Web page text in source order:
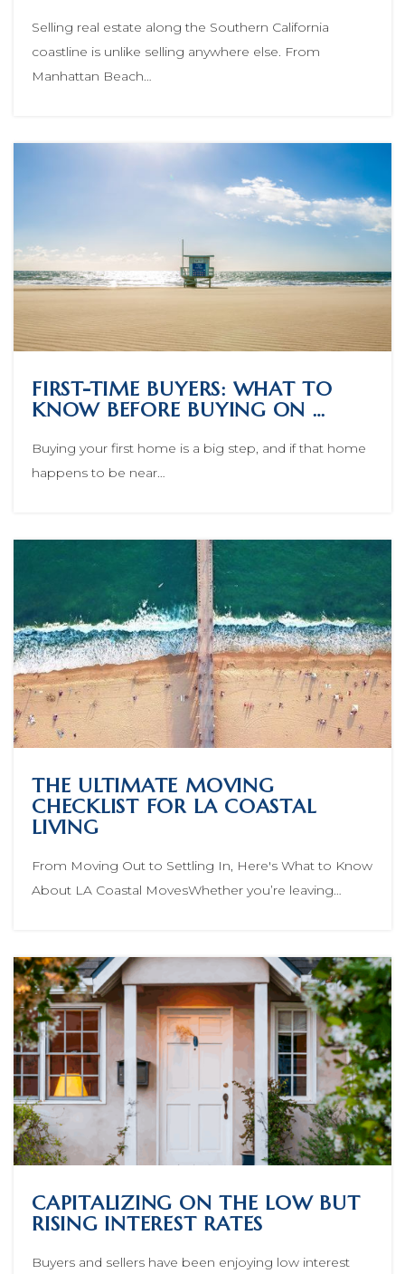
Selling real estate along the Southern California
coastline is unlike selling anywhere else. From
Manhattan Beach…
FIRST-TIME BUYERS: WHAT TO
KNOW BEFORE BUYING ON …
Buying your first home is a big step, and if that home
happens to be near…
THE ULTIMATE MOVING
CHECKLIST FOR LA COASTAL
LIVING
From Moving Out to Settling In, Here's What to Know
About LA Coastal MovesWhether you’re leaving…
CAPITALIZING ON THE LOW BUT
RISING INTEREST RATES
Buyers and sellers have been enjoying low interest